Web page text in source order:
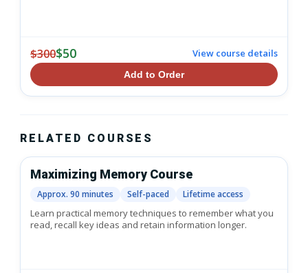
$300$50 View course details
Add to Order
RELATED COURSES
Maximizing Memory Course
Approx. 90 minutes Self-paced Lifetime access
Learn practical memory techniques to remember what you
read, recall key ideas and retain information longer.